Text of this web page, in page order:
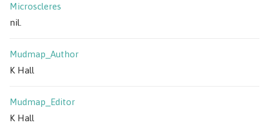
Microscleres
nil.
Mudmap_Author
K Hall
Mudmap_Editor
K Hall